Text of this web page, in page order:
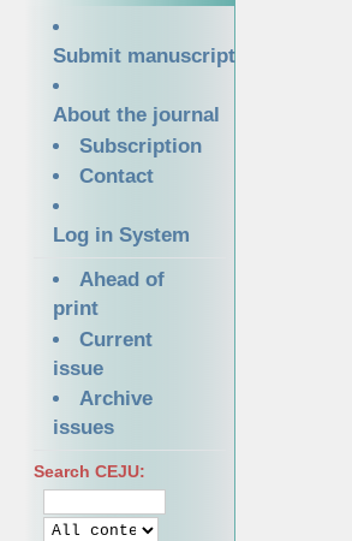
Submit manuscript
About the journal
Subscription
Contact
Log in System
Ahead of
print
Current
issue
Archive
issues
Search CEJU: